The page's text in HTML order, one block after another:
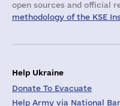
open sources and official
methodology of the KSE
Help Ukraine
Donate To Evacuate
Help Army via National